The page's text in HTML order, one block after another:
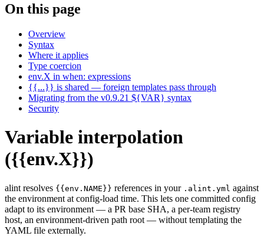
On this page
Overview
Syntax
Where it applies
Type coercion
env.X in when: expressions
{{...}} is shared — foreign templates pass through
Migrating from the v0.9.21 ${VAR} syntax
Security
Variable interpolation
({{env.X}})
alint resolves {{env.NAME}} references in your .alint.yml against
the environment at config-load time. This lets one committed config
adapt to its environment — a PR base SHA, a per-team registry
host, an environment-driven path root — without templating the
YAML file externally.